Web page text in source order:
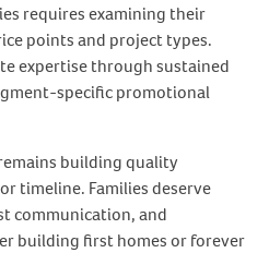
requires examining their
points and project types.
expertise through sustained
specific promotional
building quality
timeline. Families deserve
communication, and
building first homes or forever